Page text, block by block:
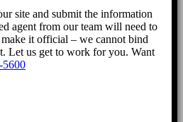
site and submit the information
agent from our team will need to
it official – we cannot bind
Let us get to work for you. Want
5600